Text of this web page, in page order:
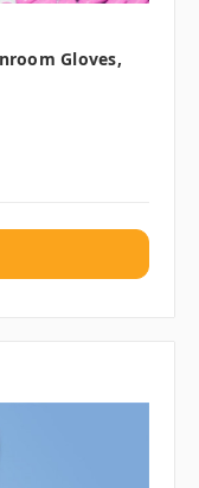
Gloves,